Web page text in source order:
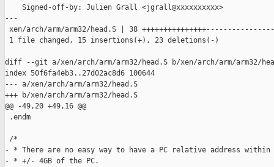
    Signed-off-by: Julien Grall <jgrall@xxxxxxxxxx>
---
xen/arch/arm/arm32/head.S | 38
1 file changed, 15 insertions(+), 23 deletions(-)
diff --git a/xen/arch/arm/arm32/head.S b/xen/arch/arm/arm32/
index 50f6fa4eb3..27d02ac8d6 100644
--- a/xen/arch/arm/arm32/head.S
+++ b/xen/arch/arm/arm32/head.S
@@ -49,20 +49,16 @@
.endm
/*
- * There are no easy way to have a PC relative address within
- * +/- 4GB of the PC.